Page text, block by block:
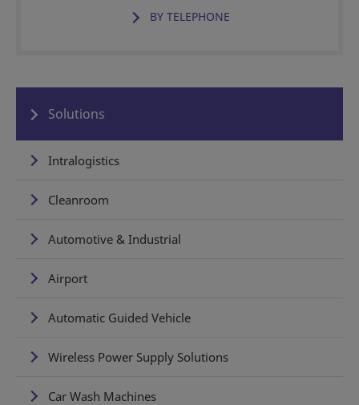
BY TELEPHONE
Solutions
Intralogistics
Cleanroom
Automotive & Industrial
Airport
Automatic Guided Vehicle
Wireless Power Supply Solutions
Car Wash Machines